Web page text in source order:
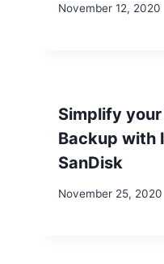
November 12, 2020
Simplify your
Backup with
SanDisk
November 25, 2020